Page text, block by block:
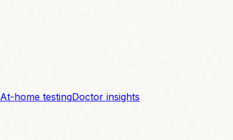
At-home testingDoctor insights